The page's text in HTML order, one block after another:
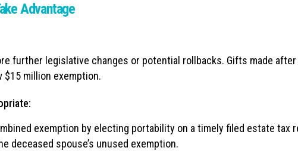
Advantage
further legislative changes or potential rollbacks. Gifts made after
$15 million exemption.
exemption by electing portability on a timely filed estate tax
deceased spouse’s unused exemption.